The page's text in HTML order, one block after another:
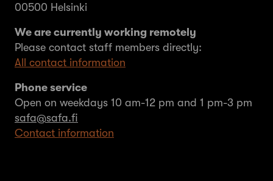
00500 Helsinki
We are currently working remotely
Please contact staff members directly:
All contact information
Phone service
Open on weekdays 10 am-12 pm and 1 pm-3 pm
safa@safa.fi
Contact information